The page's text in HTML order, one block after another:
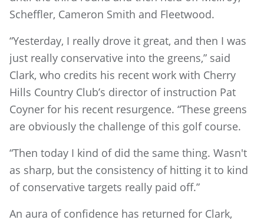
Scheffler, Cameron Smith and Fleetwood.
“Yesterday, I really drove it great, and then I was
just really conservative into the greens,” said
Clark, who credits his recent work with Cherry
Hills Country Club’s director of instruction Pat
Coyner for his recent resurgence. “These greens
are obviously the challenge of this golf course.
“Then today I kind of did the same thing. Wasn't
as sharp, but the consistency of hitting it to kind
of conservative targets really paid off.”
An aura of confidence has returned for Clark,